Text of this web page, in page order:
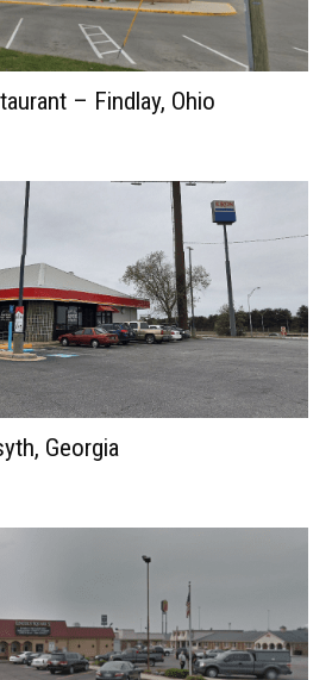
– Findlay, Ohio
Georgia